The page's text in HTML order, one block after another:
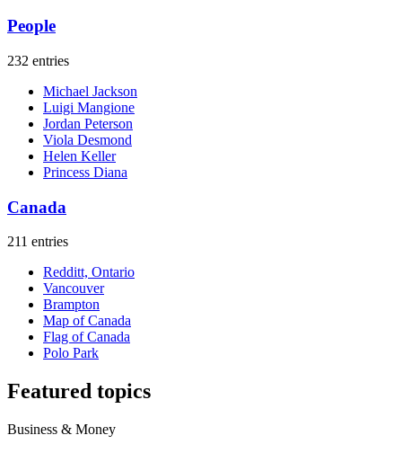
People
232 entries
Michael Jackson
Luigi Mangione
Jordan Peterson
Viola Desmond
Helen Keller
Princess Diana
Canada
211 entries
Redditt, Ontario
Vancouver
Brampton
Map of Canada
Flag of Canada
Polo Park
Featured topics
Business & Money